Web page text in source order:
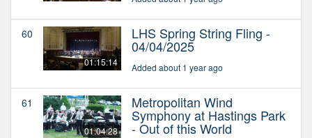
60
01:15:14
LHS Spring String Fling -
04/04/2025
Added about 1 year ago
61
01:04:28
Metropolitan Wind
Symphony at Hastings Park
- Out of this World